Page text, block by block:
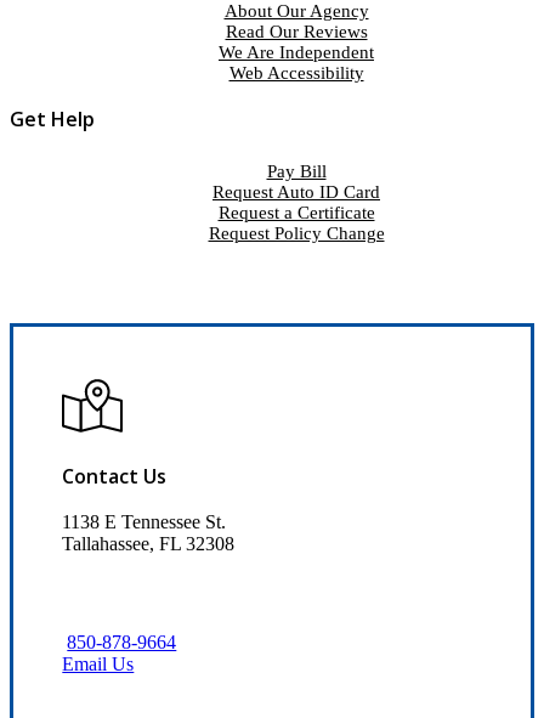
About Our Agency
Read Our Reviews
We Are Independent
Web Accessibility
Get Help
Pay Bill
Request Auto ID Card
Request a Certificate
Request Policy Change
Contact Us
1138 E Tennessee St.
Tallahassee, FL 32308
850-878-9664
Email Us